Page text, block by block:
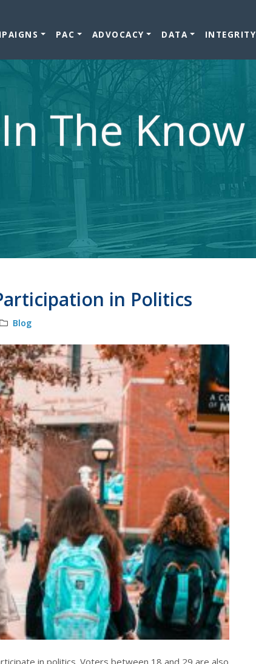
PAC ADVOCACY DATA INTEGRITY
In The Know
in Politics
Blog
in politics. Voters between 18 and 29 are also